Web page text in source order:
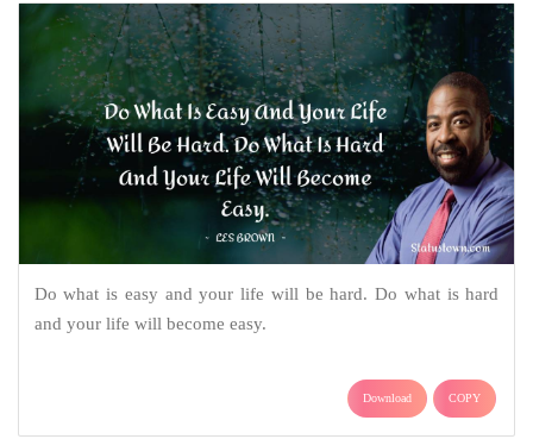
Do what is easy and your life will be hard. Do what is hard
and your life will become easy.
Download COPY